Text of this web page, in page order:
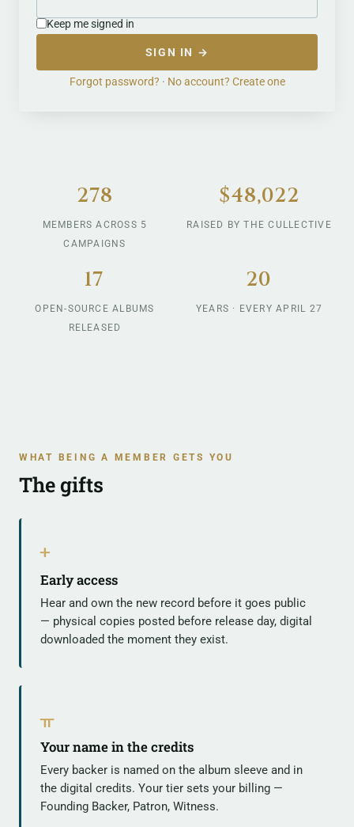
Keep me signed in
SIGN IN →
Forgot password? · No account? Create one
278
MEMBERS ACROSS 5
CAMPAIGNS
$48,022
RAISED BY THE CULLECTIVE
17
OPEN-SOURCE ALBUMS
RELEASED
20
YEARS · EVERY APRIL 27
WHAT BEING A MEMBER GETS YOU
The gifts
ᚐ
Early access
Hear and own the new record before it goes public
— physical copies posted before release day, digital
downloaded the moment they exist.
ᚂ
Your name in the credits
Every backer is named on the album sleeve and in
the digital credits. Your tier sets your billing —
Founding Backer, Patron, Witness.